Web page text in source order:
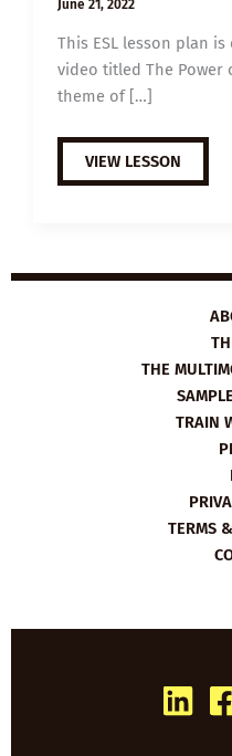
June 21, 2022
This ESL lesson plan
video titled The Power
theme of […]
B1
ESL
VIDEO
VIEW LESSON
THE
TRAIN
TERMS